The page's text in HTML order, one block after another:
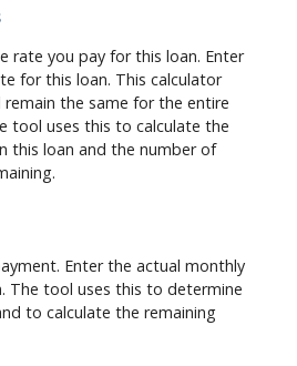
rate you pay for this loan. Enter
for this loan. This calculator
remain the same for the entire
tool uses this to calculate the
this loan and the number of
Enter the actual monthly
The tool uses this to determine
to calculate the remaining